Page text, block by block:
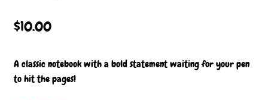
$10.00
A classic notebook with a bold statement waiting for your pen
to hit the pages!